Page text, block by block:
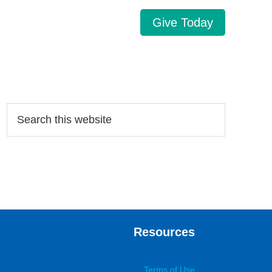
Give Today
Resources
Terms of Use